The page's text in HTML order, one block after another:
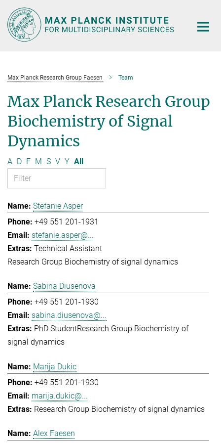
Main-
Content
Max Planck Research Group Faesen Team
Max Planck Research Group
Biochemistry of Signal
Dynamics
A D F M S V Y All
Stefanie Asper
+49 551 201-1931
stefanie.asper@...
Technical Assistant
Research Group Biochemistry of signal dynamics
Sabina Diusenova
+49 551 201-1930
sabina.diusenova@...
PhD StudentResearch Group Biochemistry of
signal dynamics
Marija Dukic
+49 551 201-1930
marija.dukic@...
Research Group Biochemistry of signal dynamics
Alex Faesen